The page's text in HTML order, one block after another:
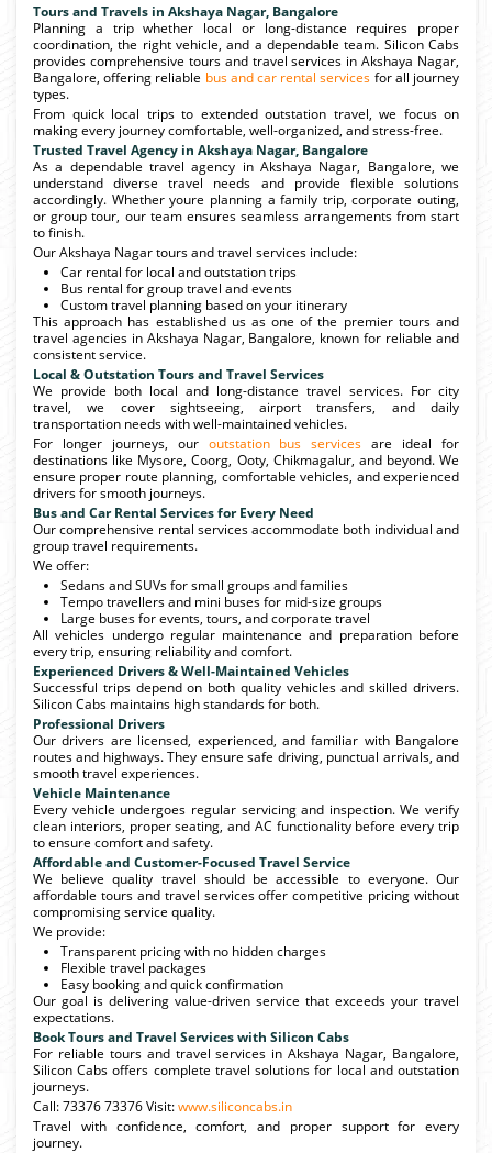
Tours and Travels in Akshaya Nagar, Bangalore
Planning a trip whether local or long-distance requires proper
coordination, the right vehicle, and a dependable team. Silicon Cabs
provides comprehensive tours and travel services in Akshaya Nagar,
Bangalore, offering reliable bus and car rental services for all journey
types.
From quick local trips to extended outstation travel, we focus on
making every journey comfortable, well-organized, and stress-free.
Trusted Travel Agency in Akshaya Nagar, Bangalore
As a dependable travel agency in Akshaya Nagar, Bangalore, we
understand diverse travel needs and provide flexible solutions
accordingly. Whether youre planning a family trip, corporate outing,
or group tour, our team ensures seamless arrangements from start
to finish.
Our Akshaya Nagar tours and travel services include:
Car rental for local and outstation trips
Bus rental for group travel and events
Custom travel planning based on your itinerary
This approach has established us as one of the premier tours and
travel agencies in Akshaya Nagar, Bangalore, known for reliable and
consistent service.
Local & Outstation Tours and Travel Services
We provide both local and long-distance travel services. For city
travel, we cover sightseeing, airport transfers, and daily
transportation needs with well-maintained vehicles.
For longer journeys, our outstation bus services are ideal for
destinations like Mysore, Coorg, Ooty, Chikmagalur, and beyond. We
ensure proper route planning, comfortable vehicles, and experienced
drivers for smooth journeys.
Bus and Car Rental Services for Every Need
Our comprehensive rental services accommodate both individual and
group travel requirements.
We offer:
Sedans and SUVs for small groups and families
Tempo travellers and mini buses for mid-size groups
Large buses for events, tours, and corporate travel
All vehicles undergo regular maintenance and preparation before
every trip, ensuring reliability and comfort.
Experienced Drivers & Well-Maintained Vehicles
Successful trips depend on both quality vehicles and skilled drivers.
Silicon Cabs maintains high standards for both.
Professional Drivers
Our drivers are licensed, experienced, and familiar with Bangalore
routes and highways. They ensure safe driving, punctual arrivals, and
smooth travel experiences.
Vehicle Maintenance
Every vehicle undergoes regular servicing and inspection. We verify
clean interiors, proper seating, and AC functionality before every trip
to ensure comfort and safety.
Affordable and Customer-Focused Travel Service
We believe quality travel should be accessible to everyone. Our
affordable tours and travel services offer competitive pricing without
compromising service quality.
We provide:
Transparent pricing with no hidden charges
Flexible travel packages
Easy booking and quick confirmation
Our goal is delivering value-driven service that exceeds your travel
expectations.
Book Tours and Travel Services with Silicon Cabs
For reliable tours and travel services in Akshaya Nagar, Bangalore,
Silicon Cabs offers complete travel solutions for local and outstation
journeys.
Call: 73376 73376 Visit:www.siliconcabs.in
Travel with confidence, comfort, and proper support for every
journey.